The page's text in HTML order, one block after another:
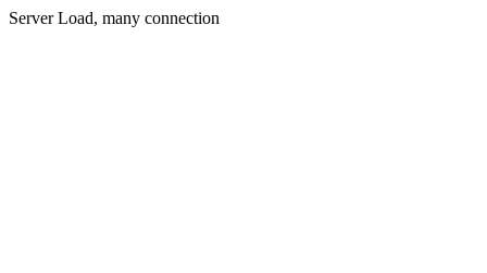
Server Load, many connection